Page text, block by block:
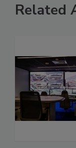
Related